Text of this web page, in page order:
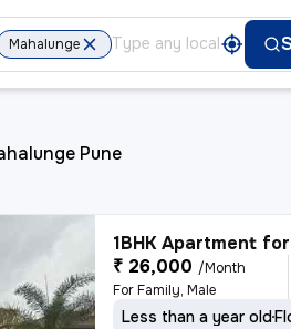
Mahalunge
Pune
1BHK Apartment
₹ 26,000 /Month
For Family, Male
Less than a year old